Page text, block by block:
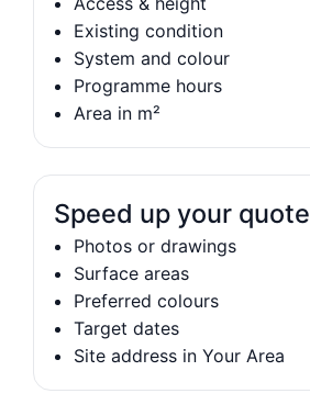
Existing condition
System and colour
Programme hours
Area in m²
Speed up your quote
Photos or drawings
Surface areas
Preferred colours
Target dates
Site address in Your Area